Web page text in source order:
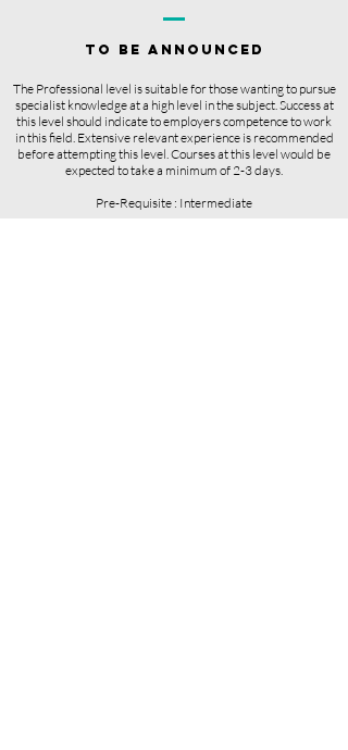
TO BE ANNOUNCED
The Professional level is suitable for those wanting to pursue
specialist knowledge at a high level in the subject. Success at
this level should indicate to employers competence to work
in this field. Extensive relevant experience is recommended
before attempting this level.Coursesat this level would be
expected to take a minimum of 2-3 days.
Pre-Requisite : Intermediate